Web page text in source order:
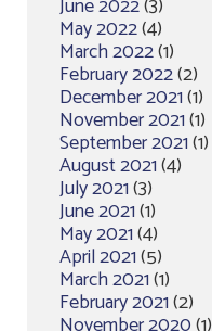
June 2022(3)
May 2022(4)
March 2022(1)
February 2022(2)
December 2021(1)
November 2021(1)
September 2021(1)
August 2021(4)
July 2021(3)
June 2021(1)
May 2021(4)
April 2021(5)
March 2021(1)
February 2021(2)